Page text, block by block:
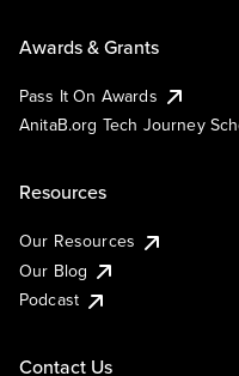
Awards & Grants
Pass It On Awards
AnitaB.org Tech Journey
Resources
Our Resources
Our Blog
Podcast
Contact Us